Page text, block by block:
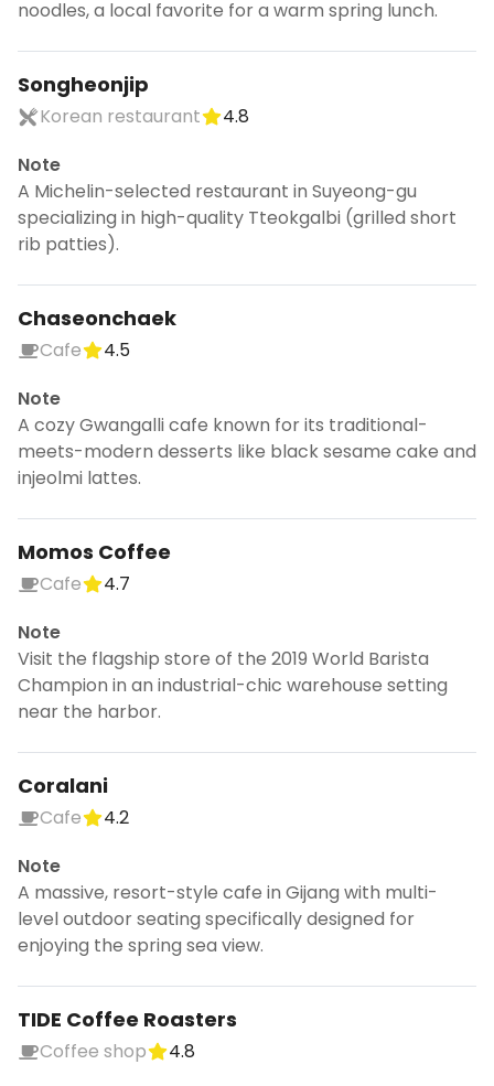
noodles, a local favorite for a warm spring lunch.
Songheonjip
Korean restaurant
4.8
Note
A Michelin-selected restaurant in Suyeong-gu
specializing in high-quality Tteokgalbi (grilled short
rib patties).
Chaseonchaek
Cafe
4.5
Note
A cozy Gwangalli cafe known for its traditional-
meets-modern desserts like black sesame cake and
injeolmi lattes.
Momos Coffee
Cafe
4.7
Note
Visit the flagship store of the 2019 World Barista
Champion in an industrial-chic warehouse setting
near the harbor.
Coralani
Cafe
4.2
Note
A massive, resort-style cafe in Gijang with multi-
level outdoor seating specifically designed for
enjoying the spring sea view.
TIDE Coffee Roasters
Coffee shop
4.8